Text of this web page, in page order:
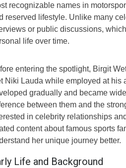
recognizable names in
reserved lifestyle. Unlike many
or public discussions,
life over time.
entering the spotlight, Birgit
Niki Lauda while employed at his
gradually and became
between them and the
in celebrity relationships
content about famous sports
her unique journey better.
Life and Background